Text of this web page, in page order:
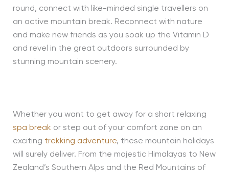
round, connect with like-minded single travellers on
an active mountain break. Reconnect with nature
and make new friends as you soak up the Vitamin D
and revel in the great outdoors surrounded by
stunning mountain scenery.
Whether you want to get away for a short relaxing
spa break or step out of your comfort zone on an
exciting trekking adventure, these mountain holidays
will surely deliver. From the majestic Himalayas to New
Zealand’s Southern Alps and the Red Mountains of